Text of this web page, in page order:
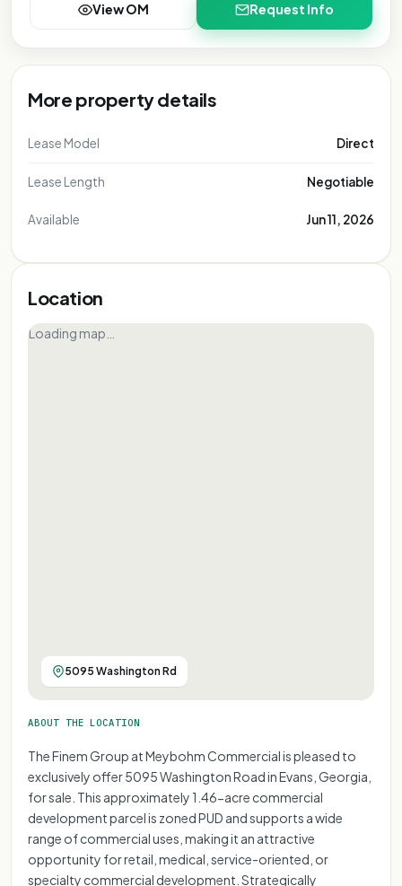
View OM Request Info
More property details
Lease Model Direct
Lease Length Negotiable
Available Jun 11, 2026
Location
Loading map…
5095 Washington Rd
ABOUT THE LOCATION
The Finem Group at Meybohm Commercial is pleased to
exclusively offer 5095 Washington Road in Evans, Georgia,
for sale. This approximately 1.46-acre commercial
development parcel is zoned PUD and supports a wide
range of commercial uses, making it an attractive
opportunity for retail, medical, service-oriented, or
specialty commercial development. Strategically